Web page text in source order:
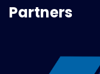
Partners